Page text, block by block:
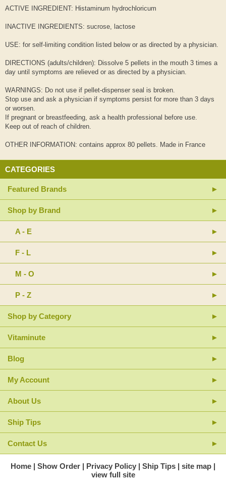
ACTIVE INGREDIENT: Histaminum hydrochloricum
INACTIVE INGREDIENTS: sucrose, lactose
USE: for self-limiting condition listed below or as directed by a physician.
DIRECTIONS (adults/children): Dissolve 5 pellets in the mouth 3 times a
day until symptoms are relieved or as directed by a physician.
WARNINGS: Do not use if pellet-dispenser seal is broken.
Stop use and ask a physician if symptoms persist for more than 3 days
or worsen.
If pregnant or breastfeeding, ask a health professional before use.
Keep out of reach of children.
OTHER INFORMATION: contains approx 80 pellets. Made in France
CATEGORIES
Featured Brands
Shop by Brand
A - E
F - L
M - O
P - Z
Shop by Category
Vitaminute
Blog
My Account
About Us
Ship Tips
Contact Us
Home Show Order Privacy Policy Ship Tips
site map
view full site